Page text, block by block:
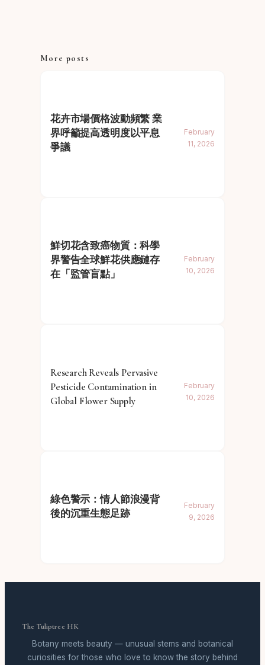
More posts
花卉市場價格波動頻繁 業
界呼籲提高透明度以平息
爭議
February
11, 2026
鮮切花含致癌物質：科學
界警告全球鮮花供應鏈存
在「監管盲點」
February
10, 2026
Research Reveals Pervasive
Pesticide Contamination in
Global Flower Supply
February
10, 2026
綠色警示：情人節浪漫背
後的沉重生態足跡
February
9, 2026
The Tuliptree HK
Botany meets beauty — unusual stems and botanical
curiosities for those who love to know the story behind